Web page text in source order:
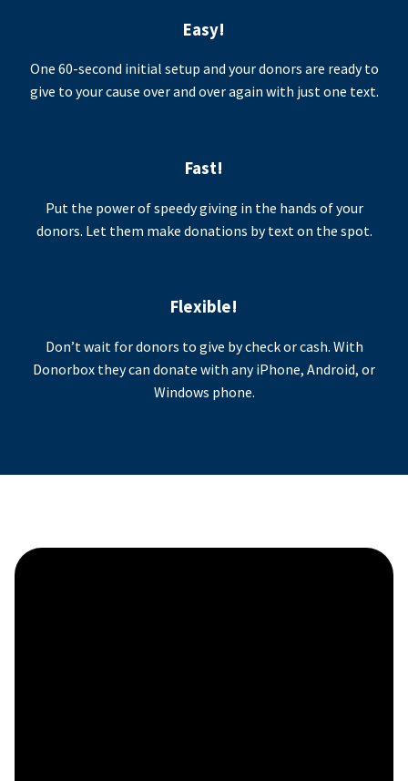
Easy!
One 60-second initial setup and your donors are ready to
give to your cause over and over again with just one text.
Fast!
Put the power of speedy giving in the hands of your
donors. Let them make donations by text on the spot.
Flexible!
Don’t wait for donors to give by check or cash. With
Donorbox they can donate with any iPhone, Android, or
Windows phone.